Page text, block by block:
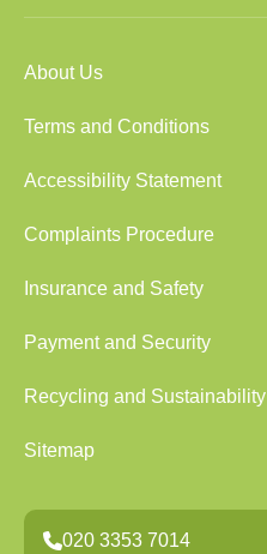
About Us
Terms and Conditions
Accessibility Statement
Complaints Procedure
Insurance and Safety
Payment and Security
Recycling and Sustainability
Sitemap
020 3353 7014